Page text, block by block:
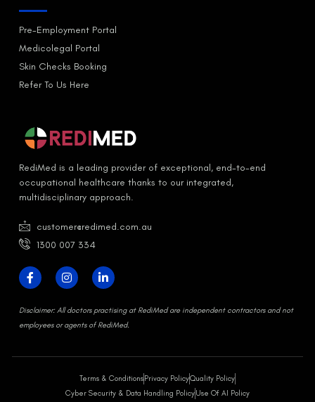
Pre-Employment Portal
Medicolegal Portal
Skin Checks Booking
Refer To Us Here
RediMed is a leading provider of exceptional, end-to-end
occupational healthcare thanks to our integrated,
multidisciplinary approach.
customer@redimed.com.au
1300 007 334
Disclaimer:All doctors practising at RediMed are independent contractors and not
employees or agents of RediMed.
Terms & Conditions Privacy PolicyQuality Policy
Cyber Security & Data Handling PolicyUse Of AI Policy